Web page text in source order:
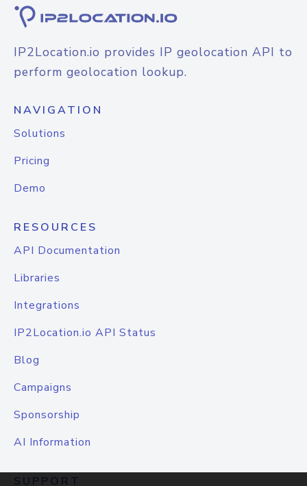
IP2Location.io provides IP geolocation API to
perform geolocation lookup.
NAVIGATION
Solutions
Pricing
Demo
RESOURCES
API Documentation
Libraries
Integrations
IP2Location.io API Status
Blog
Campaigns
Sponsorship
AI Information
SUPPORT